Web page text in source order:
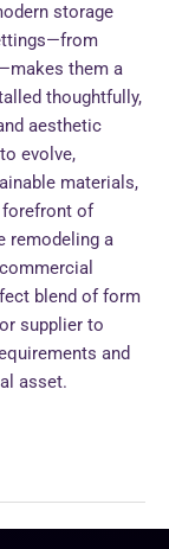
storage
them a
thoughtfully,
aesthetic
evolve,
materials,
forefront of
remodeling a
blend of form
supplier to
and
asset.